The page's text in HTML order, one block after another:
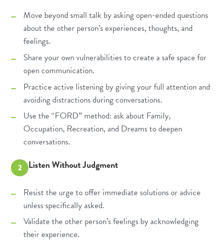
Move beyond small talk by asking open-ended questions
about the other person’s experiences, thoughts, and
feelings.
Share your own vulnerabilities to create a safe space for
open communication.
Practice active listening by giving your full attention and
avoiding distractions during conversations.
Use the “FORD” method: ask about Family,
Occupation, Recreation, and Dreams to deepen
conversations.
2 Listen Without Judgment
Resist the urge to offer immediate solutions or advice
unless specifically asked.
Validate the other person’s feelings by acknowledging
their experience.